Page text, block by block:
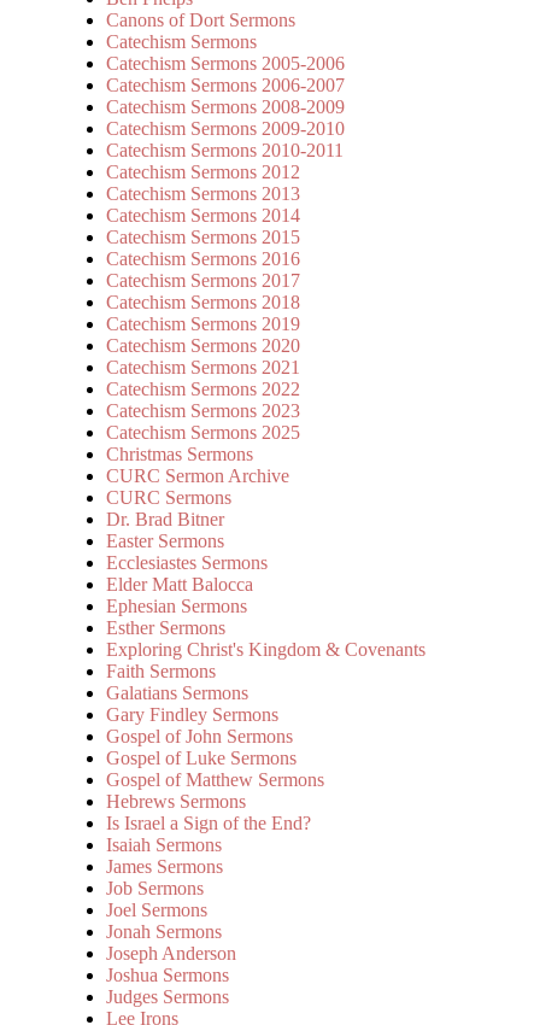
Canons of Dort Sermons
Catechism Sermons
Catechism Sermons 2005-2006
Catechism Sermons 2006-2007
Catechism Sermons 2008-2009
Catechism Sermons 2009-2010
Catechism Sermons 2010-2011
Catechism Sermons 2012
Catechism Sermons 2013
Catechism Sermons 2014
Catechism Sermons 2015
Catechism Sermons 2016
Catechism Sermons 2017
Catechism Sermons 2018
Catechism Sermons 2019
Catechism Sermons 2020
Catechism Sermons 2021
Catechism Sermons 2022
Catechism Sermons 2023
Catechism Sermons 2025
Christmas Sermons
CURC Sermon Archive
CURC Sermons
Dr. Brad Bitner
Easter Sermons
Ecclesiastes Sermons
Elder Matt Balocca
Ephesian Sermons
Esther Sermons
Exploring Christ's Kingdom & Covenants
Faith Sermons
Galatians Sermons
Gary Findley Sermons
Gospel of John Sermons
Gospel of Luke Sermons
Gospel of Matthew Sermons
Hebrews Sermons
Is Israel a Sign of the End?
Isaiah Sermons
James Sermons
Job Sermons
Joel Sermons
Jonah Sermons
Joseph Anderson
Joshua Sermons
Judges Sermons
Lee Irons